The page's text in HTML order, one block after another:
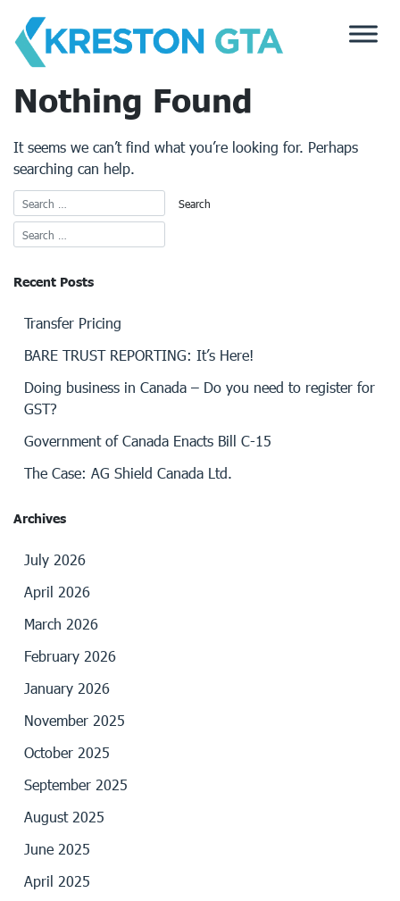
content
Nothing Found
It seems we can’t find what you’re looking for. Perhaps
searching can help.
Recent Posts
Transfer Pricing
BARE TRUST REPORTING: It’s Here!
Doing business in Canada – Do you need to register for
GST?
Government of Canada Enacts Bill C-15
The Case: AG Shield Canada Ltd.
Archives
July 2026
April 2026
March 2026
February 2026
January 2026
November 2025
October 2025
September 2025
August 2025
June 2025
April 2025